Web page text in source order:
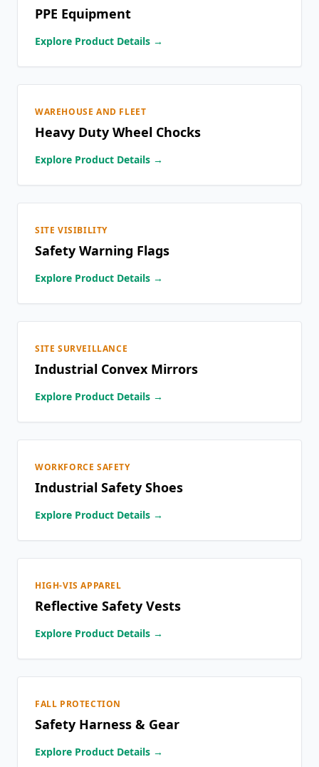
PPE Equipment
Explore Product Details →
WAREHOUSE AND FLEET
Heavy Duty Wheel Chocks
Explore Product Details →
SITE VISIBILITY
Safety Warning Flags
Explore Product Details →
SITE SURVEILLANCE
Industrial Convex Mirrors
Explore Product Details →
WORKFORCE SAFETY
Industrial Safety Shoes
Explore Product Details →
HIGH-VIS APPAREL
Reflective Safety Vests
Explore Product Details →
FALL PROTECTION
Safety Harness & Gear
Explore Product Details →